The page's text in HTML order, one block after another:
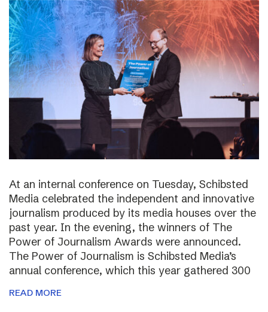
At an internal conference on Tuesday, Schibsted
Media celebrated the independent and innovative
journalism produced by its media houses over the
past year. In the evening, the winners of The
Power of Journalism Awards were announced.
The Power of Journalism is Schibsted Media’s
annual conference, which this year gathered 300
READ MORE